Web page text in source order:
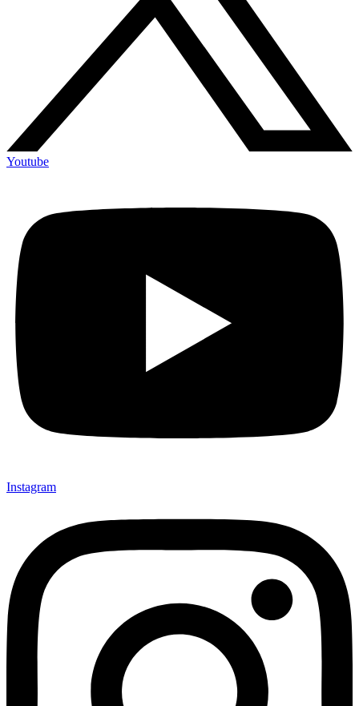
Youtube
Instagram